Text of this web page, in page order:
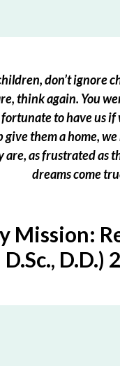
don’t ignore
think again. You
to have us
them a home,
are, as frustrated as
dreams come
Mission:
D.Sc., D.D.)